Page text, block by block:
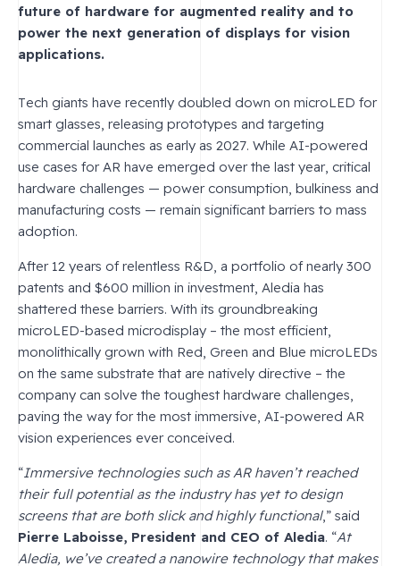
future of hardware for augmented reality and to
power the next generation of displays for vision
applications.
Tech giants have recently doubled down on microLED for
smart glasses, releasing prototypes and targeting
commercial launches as early as 2027. While AI-powered
use cases for AR have emerged over the last year, critical
hardware challenges — power consumption, bulkiness and
manufacturing costs — remain significant barriers to mass
adoption.
After 12 years of relentless R&D, a portfolio of nearly 300
patents and $600 million in investment, Aledia has
shattered these barriers. With its groundbreaking
microLED-based microdisplay – the most efficient,
monolithically grown with Red, Green and Blue microLEDs
on the same substrate that are natively directive – the
company can solve the toughest hardware challenges,
paving the way for the most immersive, AI-powered AR
vision experiences ever conceived.
“Immersive technologies such as AR haven’t reached
their full potential as the industry has yet to design
screens that are both slick and highly functional,” said
Pierre Laboisse, President and CEO of Aledia. “At
Aledia, we’ve created a nanowire technology that makes